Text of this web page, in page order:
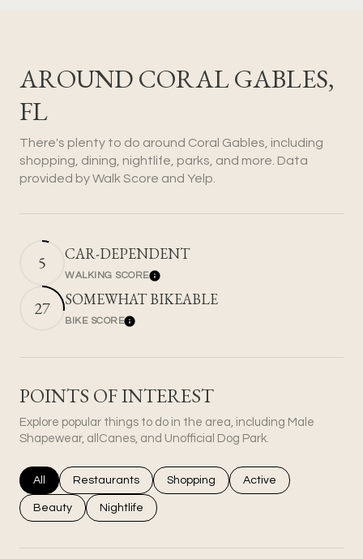
AROUND CORAL GABLES,
FL
There's plenty to do around Coral Gables, including
shopping, dining, nightlife, parks, and more. Data
provided by Walk Score and Yelp.
5 CAR-DEPENDENT
WALKING SCORELearn More
27 SOMEWHAT BIKEABLE
BIKE SCORELearn More
POINTS OF INTEREST
Explore popular things to do in the area, including Male
Shapewear, allCanes, and Unofficial Dog Park.
Search businesses related to
All Search businesses related to
Restaurants Search businesses related to
Shopping Search businesses
Active
Search businesses related to
Beauty Search businesses related to
Nightlife